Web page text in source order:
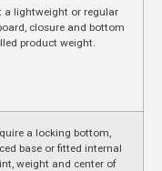
lightweight or regular
closure and bottom
product weight.
a locking bottom,
base or fitted internal
weight and center of